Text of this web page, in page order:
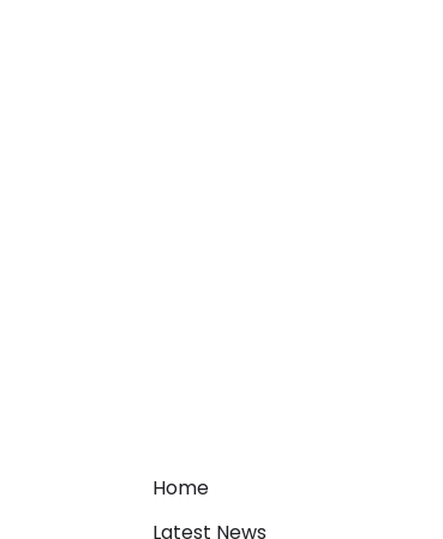
Home
Latest News